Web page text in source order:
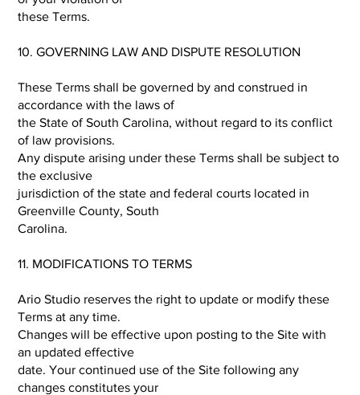
these Terms.
10. GOVERNING LAW AND DISPUTE RESOLUTION
These Terms shall be governed by and construed in
accordance with the laws of
the State of South Carolina, without regard to its conflict
of law provisions.
Any dispute arising under these Terms shall be subject to
the exclusive
jurisdiction of the state and federal courts located in
Greenville County, South
Carolina.
11. MODIFICATIONS TO TERMS
Ario Studio reserves the right to update or modify these
Terms at any time.
Changes will be effective upon posting to the Site with
an updated effective
date. Your continued use of the Site following any
changes constitutes your